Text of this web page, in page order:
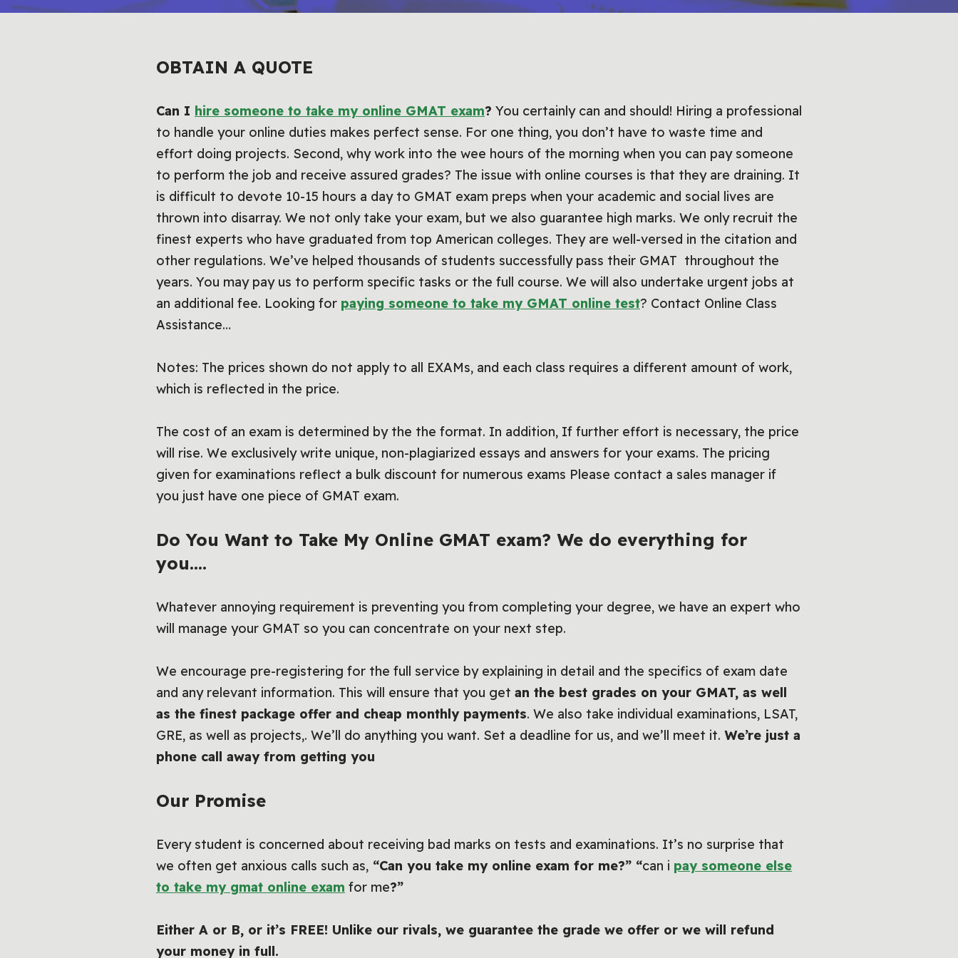
OBTAIN A QUOTE
Can I hire someone to take my online GMAT exam? You certainly can and should! Hiring a professional
to handle your online duties makes perfect sense. For one thing, you don’t have to waste time and
effort doing projects. Second, why work into the wee hours of the morning when you can pay someone
to perform the job and receive assured grades? The issue with online courses is that they are draining. It
is difficult to devote 10-15 hours a day to GMAT exam preps when your academic and social lives are
thrown into disarray. We not only take your exam, but we also guarantee high marks. We only recruit the
finest experts who have graduated from top American colleges. They are well-versed in the citation and
other regulations. We’ve helped thousands of students successfully pass their GMAT throughout the
years. You may pay us to perform specific tasks or the full course. We will also undertake urgent jobs at
an additional fee. Looking for paying someone to take my GMAT online test? Contact Online Class
Assistance…
Notes: The prices shown do not apply to all EXAMs, and each class requires a different amount of work,
which is reflected in the price.
The cost of an exam is determined by the the format. In addition, If further effort is necessary, the price
will rise. We exclusively write unique, non-plagiarized essays and answers for your exams. The pricing
given for examinations reflect a bulk discount for numerous exams Please contact a sales manager if
you just have one piece of GMAT exam.
Do You Want to Take My Online GMAT exam? We do everything for
you….
Whatever annoying requirement is preventing you from completing your degree, we have an expert who
will manage your GMAT so you can concentrate on your next step.
We encourage pre-registering for the full service by explaining in detail and the specifics of exam date
and any relevant information. This will ensure that you get an the best grades on your GMAT, as well
as the finest package offer and cheap monthly payments. We also take individual examinations, LSAT,
GRE, as well as projects,. We’ll do anything you want. Set a deadline for us, and we’ll meet it. We’re just a
phone call away from getting you
Our Promise
Every student is concerned about receiving bad marks on tests and examinations. It’s no surprise that
we often get anxious calls such as, “Can you take my online exam for me?” “can i pay someone else
to take my gmat online exam for me?”
Either A or B, or it’s FREE! Unlike our rivals, we guarantee the grade we offer or we will refund
your money in full.